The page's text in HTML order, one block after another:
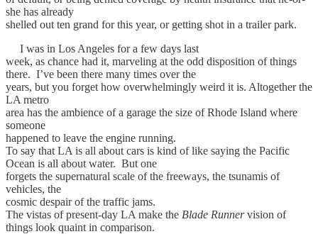
she has already
shelled out ten grand for this year, or getting shot in a trailer park.
I was in Los Angeles for a few days last
week, as chance had it, marveling at the odd disposition of things
there. I’ve been there many times over the
years, but you forget how overwhelmingly weird it is. Altogether the
LA metro
area has the ambience of a garage the size of Rhode Island where
someone
happened to leave the engine running.
To say that LA is all about cars is kind of like saying the Pacific
Ocean is all about water. But one
forgets the supernatural scale of the freeways, the tsunamis of
vehicles, the
cosmic despair of the traffic jams.
The vistas of present-day LA make the Blade Runnervision of
things look quaint in comparison.